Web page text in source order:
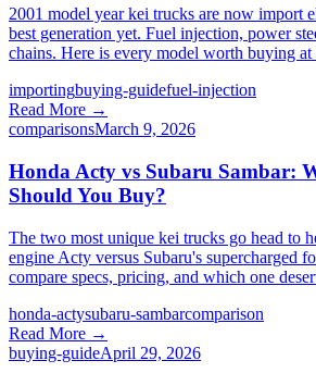
2001 model year kei trucks are now import
best generation yet. Fuel injection, power
chains. Here is every model worth buying
importingbuying-guidefuel-injection
Read More →
comparisonsMarch 9, 2026
Honda Acty vs Subaru Sambar:
Should You Buy?
The two most unique kei trucks go head to
engine Acty versus Subaru's supercharged
compare specs, pricing, and which one
honda-actysubaru-sambarcomparison
Read More →
buying-guideApril 29, 2026